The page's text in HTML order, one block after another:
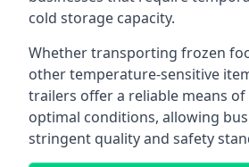
cold storage capacity.
Whether transporting frozen
other temperature-sensitive
trailers offer a reliable means
optimal conditions, allowing
stringent quality and safety